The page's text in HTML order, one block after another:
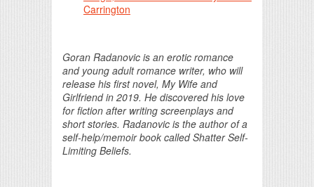
Carrington
Goran Radanovic is an erotic romance
and young adult romance writer, who will
release his first novel, My Wife and
Girlfriend in 2019. He discovered his love
for fiction after writing screenplays and
short stories. Radanovic is the author of a
self-help/memoir book called Shatter Self-
Limiting Beliefs.